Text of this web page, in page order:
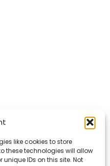
like cookies to store
these technologies will allow
IDs on this site. Not